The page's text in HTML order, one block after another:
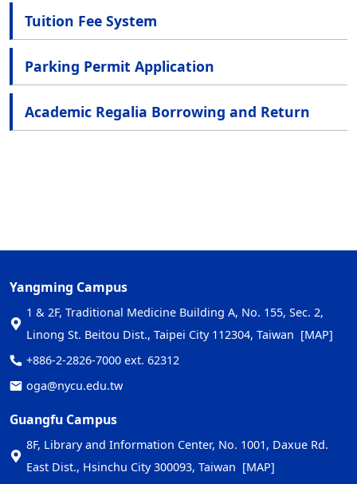
Tuition Fee System
Parking Permit Application
Academic Regalia Borrowing and Return
Yangming Campus
1 & 2F, Traditional Medicine Building A, No. 155, Sec. 2,
Linong St. Beitou Dist., Taipei City 112304, Taiwan [MAP]
+886-2-2826-7000 ext. 62312
oga@nycu.edu.tw
Guangfu Campus
8F, Library and Information Center, No. 1001, Daxue Rd.
East Dist., Hsinchu City 300093, Taiwan [MAP]